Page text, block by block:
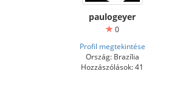
paulogeyer
0
Profil megtekintése
Ország: Brazília
Hozzászólások: 41